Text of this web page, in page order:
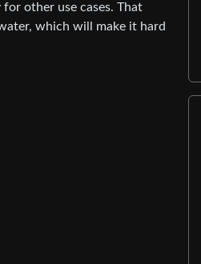
other use cases. That
which will make it hard